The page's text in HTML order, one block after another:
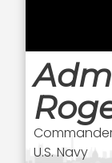
U.S. Navy